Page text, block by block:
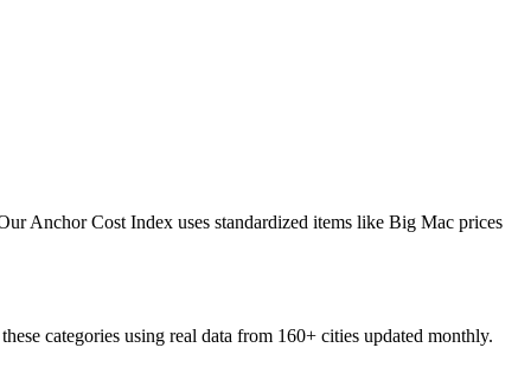
Anchor Cost Index uses standardized items like Big Mac prices
categories using real data from 160+ cities updated monthly.